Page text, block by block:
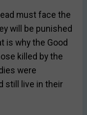
must face the
will be punished
is why the Good
killed by the
were
still live in their